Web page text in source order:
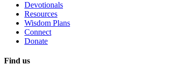
Devotionals
Resources
Wisdom Plans
Connect
Donate
Find us